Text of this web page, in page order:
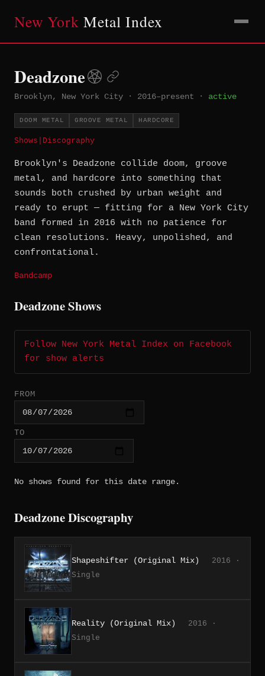
New York Metal Index
Deadzone
Brooklyn, New York City · 2016–present · active
DOOM METAL GROOVE METAL HARDCORE
Shows Discography
Brooklyn's Deadzone collide doom, groove
metal, and hardcore into something that
sounds both crushed by urban weight and
ready to erupt — fitting for a New York City
band formed in 2016 with no patience for
clean resolutions. Heavy, unpolished, and
confrontational.
Bandcamp
Deadzone Shows
Follow New York Metal Index on Facebook
for show alerts
FROM
TO
No shows found for this date range.
Deadzone Discography
Shapeshifter (Original Mix)
2016 ·
Single
Reality (Original Mix)
2016 ·
Single